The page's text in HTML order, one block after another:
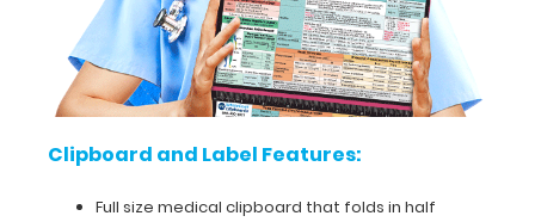
size
medical
clipboard
Clipboard and Label Features:
Full size medical clipboard that folds in half